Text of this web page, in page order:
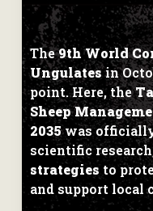
The9th World
Ungulatesin
point. Here, the
Sheep
2035was officially
scientific
strategies to
and support local